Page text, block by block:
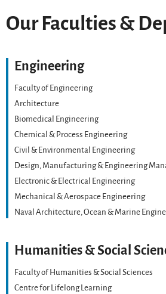
Our Faculties &
Engineering
Faculty of Engineering
Architecture
Biomedical Engineering
Chemical & Process Engineering
Civil & Environmental Engineering
Design, Manufacturing & Engineering
Electronic & Electrical Engineering
Mechanical & Aerospace Engineering
Naval Architecture, Ocean & Marine
Humanities & Social
Faculty of Humanities & Social Sciences
Centre for Lifelong Learning